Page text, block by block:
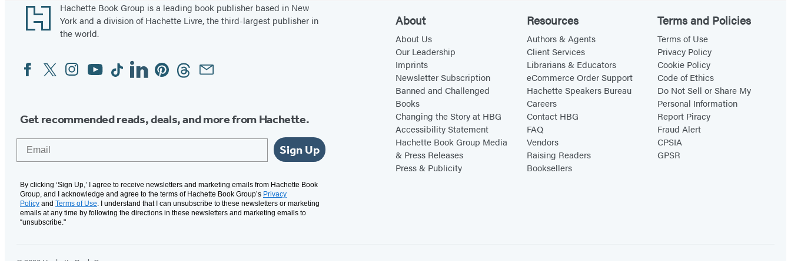
Footer
Hachette Book Group is a leading book publisher based in New
York and a division of Hachette Livre, the third-largest publisher in
the world.
Social
Media
FacebookTwitterInstagram
YouTubeTiktokLinkedinPinterestThreadsEmail
Get recommended reads, deals, and more from Hachette.
Sign Up
By clicking ‘Sign Up,’ I agree to receive newsletters and marketing emails from Hachette Book
Group, and I acknowledge and agree to the terms of Hachette Book Group’s Privacy
Policy and Terms of Use. I understand that I can unsubscribe to these newsletters or marketing
emails at any time by following the directions in these newsletters and marketing emails to
“unsubscribe."
About
About Us
Our Leadership
Imprints
Newsletter Subscription
Banned and Challenged
Books
Changing the Story at HBG
Accessibility Statement
Hachette Book Group Media
& Press Releases
Press & Publicity
Resources
Authors & Agents
Client Services
Librarians & Educators
eCommerce Order Support
Hachette Speakers Bureau
Careers
Contact HBG
FAQ
Vendors
Raising Readers
Booksellers
Terms and Policies
Terms of Use
Privacy Policy
Cookie Policy
Code of Ethics
Do Not Sell or Share My
Personal Information
Report Piracy
Fraud Alert
CPSIA
GPSR